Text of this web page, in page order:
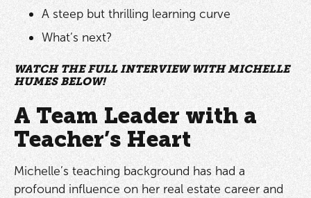
A steep but thrilling learning curve
What’s next?
WATCH THE FULL INTERVIEW WITH MICHELLE
HUMES BELOW!
A Team Leader with a
Teacher’s Heart
Michelle’s teaching background has had a
profound influence on her real estate career and